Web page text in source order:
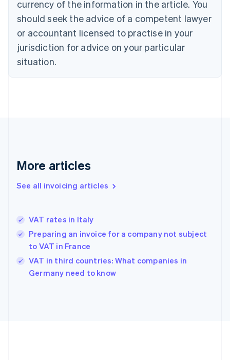
currency of the information in the article. You
should seek the advice of a competent lawyer
or accountant licensed to practise in your
jurisdiction for advice on your particular
situation.
More articles
See all invoicing articles
VAT rates in Italy
Preparing an invoice for a company not subject
to VAT in France
VAT in third countries: What companies in
Germany need to know
Croatia
Cyprus
English
Czech Republic
English
Denmark
English
Gibraltar
Greece
English简体中文
Hungary
English
English
Ireland